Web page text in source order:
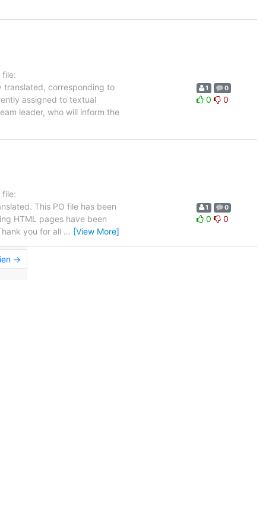
file:
translated, corresponding to
assigned to textual
leader, who will inform the
1 0
0 0
file:
This PO file has been
HTML pages have been
you for all … [View More]
1 0
0 0
→